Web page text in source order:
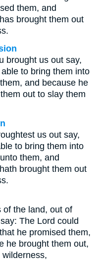
them, and
brought them out
brought us out say,
to bring them into
and because he
out to slay them
us out say,
to bring them into
them, and
brought them out
of the land, out of
The Lord could
he promised them,
he brought them out,